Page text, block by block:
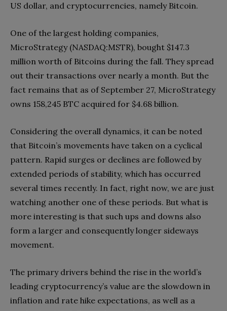
US dollar, and cryptocurrencies, namely Bitcoin.
One of the largest holding companies,
MicroStrategy (NASDAQ:MSTR), bought $147.3
million worth of Bitcoins during the fall. They spread
out their transactions over nearly a month. But the
fact remains that as of September 27, MicroStrategy
owns 158,245 BTC acquired for $4.68 billion.
Considering the overall dynamics, it can be noted
that Bitcoin’s movements have taken on a cyclical
pattern. Rapid surges or declines are followed by
extended periods of stability, which has occurred
several times recently. In fact, right now, we are just
watching another one of these periods. But what is
more interesting is that such ups and downs also
form a larger and consequently longer sideways
movement.
The primary drivers behind the rise in the world’s
leading cryptocurrency’s value are the slowdown in
inflation and rate hike expectations, as well as a